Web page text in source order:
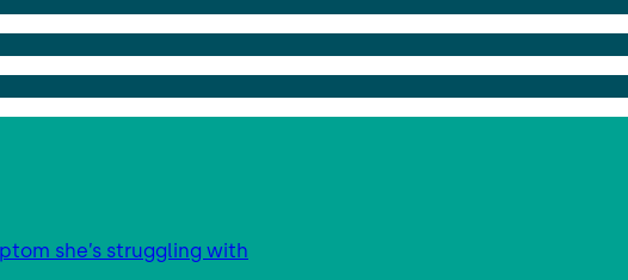
she’s struggling with